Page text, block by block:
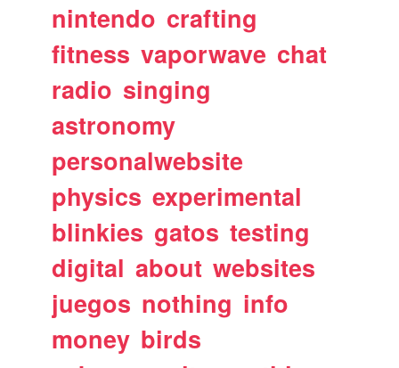
nintendo crafting
fitness vaporwave chat
radio singing
astronomy
personalwebsite
physics experimental
blinkies gatos testing
digital about websites
juegos nothing info
money birds